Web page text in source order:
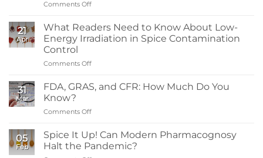
Comments Off
You
Need
to
and
Resistance
21
Apr
What Readers Need to Know About Low-
Energy Irradiation in Spice Contamination
Control
Comments Off
Readers
Need
Low-
Energy
31
Mar
FDA, GRAS, and CFR: How Much Do You
Know?
Comments Off
GRAS,
CFR:
05
Feb
Spice It Up! Can Modern Pharmacognosy
Halt the Pandemic?